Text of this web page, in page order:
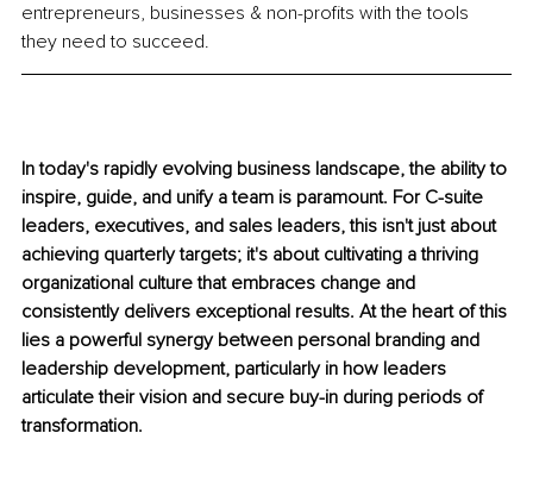
entrepreneurs, businesses & non-profits with the tools
they need to succeed.
In today's rapidly evolving business landscape, the ability to
inspire, guide, and unify a team is paramount. For C-suite
leaders, executives, and sales leaders, this isn't just about
achieving quarterly targets; it's about cultivating a thriving
organizational culture that embraces change and
consistently delivers exceptional results. At the heart of this
lies a powerful synergy between personal branding and
leadership development, particularly in how leaders
articulate their vision and secure buy-in during periods of
transformation.